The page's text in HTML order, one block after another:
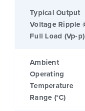
Typical Output
Voltage Ripple
Full Load (Vp-p)
Ambient
Operating
Temperature
Range (°C)